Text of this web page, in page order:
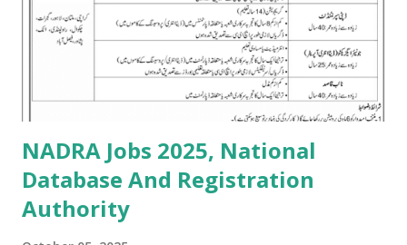
NADRA Jobs 2025, National
Database And Registration
Authority